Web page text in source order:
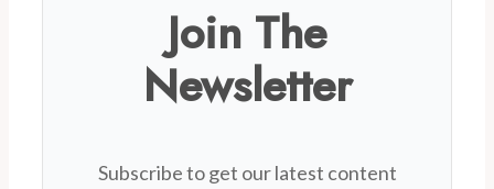
Join The
Newsletter
Subscribe to get our latest content